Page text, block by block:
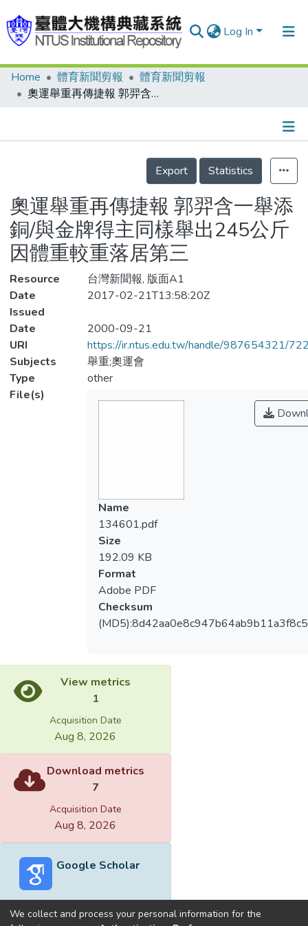
Log In
Communities & Collections
Statistics
Home 體育新聞剪報
體育新聞剪報
奧運舉重再傳捷報 郭羿含一舉添銅/與金牌得主同樣舉出245公斤 因體重較重落居第三
Details
Export
Statistics
奧運舉重再傳捷報 郭羿含一舉添
銅/與金牌得主同樣舉出245公斤
因體重較重落居第三
Resource
台灣新聞報, 版面A1
Date
Issued
2017-02-21T13:58:20Z
Date
2000-09-21
URI
https://ir.ntus.edu.tw/handle/987654321/
Subjects
舉重;奧運會
Type
other
File(s)
Name
134601.pdf
Size
192.09 KB
Format
Adobe PDF
Checksum
View metrics
1
Acquisition Date
Aug 8, 2026
Download metrics
7
Acquisition Date
Aug 8, 2026
Google Scholar
We collect and process your personal information for the